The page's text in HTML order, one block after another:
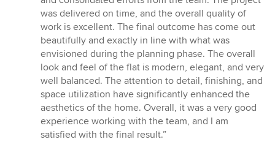
was delivered on time, and the overall quality of
work is excellent. The final outcome has come out
beautifully and exactly in line with what was
envisioned during the planning phase. The overall
look and feel of the flat is modern, elegant, and very
well balanced. The attention to detail, finishing, and
space utilization have significantly enhanced the
aesthetics of the home. Overall, it was a very good
experience working with the team, and I am
satisfied with the final result.”